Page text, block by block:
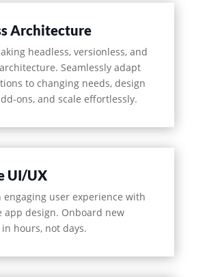
Architecture
headless, versionless, and
Seamlessly adapt
to changing needs, design
ons, and scale effortlessly.
UI/UX
engaging user experience with
app design. Onboard new
hours, not days.